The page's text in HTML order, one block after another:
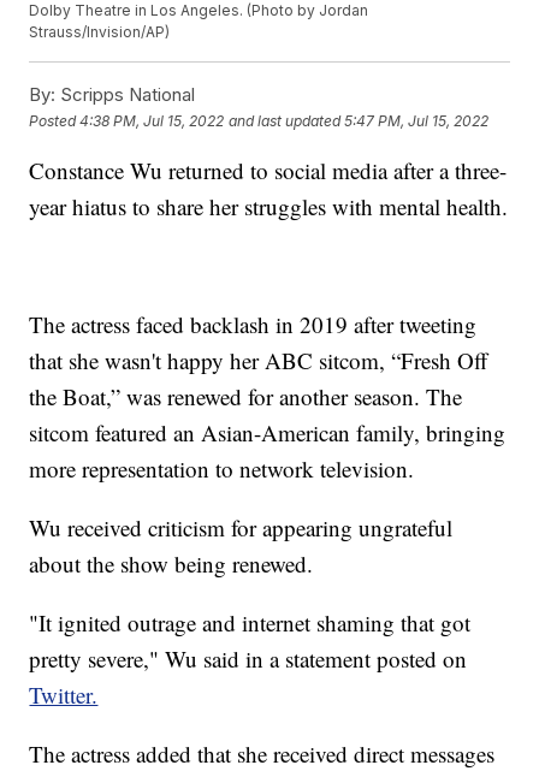
Dolby Theatre in Los Angeles. (Photo by Jordan
Strauss/Invision/AP)
By: Scripps National
Posted4:38 PM, Jul 15, 2022 and last updated 5:47 PM, Jul 15, 2022
Constance Wu returned to social media after a three-
year hiatus to share her struggles with mental health.
The actress faced backlash in 2019 after tweeting
that she wasn't happy her ABC sitcom, “Fresh Off
the Boat,” was renewed for another season. The
sitcom featured an Asian-American family, bringing
more representation to network television.
Wu received criticism for appearing ungrateful
about the show being renewed.
"It ignited outrage and internet shaming that got
pretty severe," Wu said in a statement posted on
Twitter.
The actress added that she received direct messages